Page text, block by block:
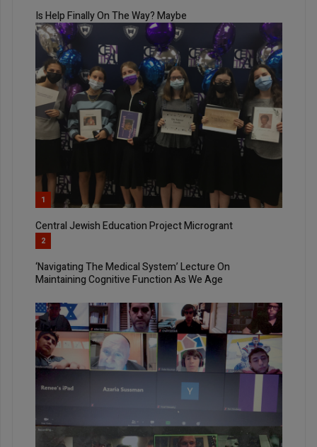
Is Help Finally On The Way? Maybe
1
Central Jewish Education Project Microgrant
2
‘Navigating The Medical System’ Lecture On
Maintaining Cognitive Function As We Age